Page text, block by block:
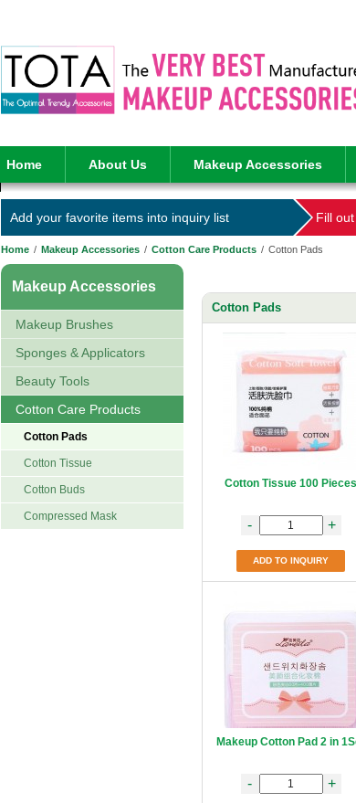
Home About Us Makeup Accessories
Add your favorite items into inquiry list Fill
Home / Makeup Accessories / Cotton Care Products / Cotton Pads
Makeup Accessories
Makeup Brushes
Sponges & Applicators
Beauty Tools
Cotton Care Products
Cotton Pads
Cotton Tissue
Cotton Buds
Compressed Mask
Cotton Pads
Cotton Tissue 100 Pieces
- +
ADD TO INQUIRY
Makeup Cotton Pad 2 in
- +